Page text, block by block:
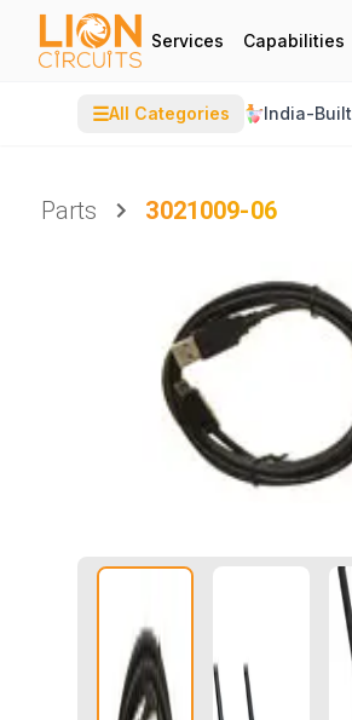
Services Capabilities
☰All Categories India-Built
Parts
3021009-06